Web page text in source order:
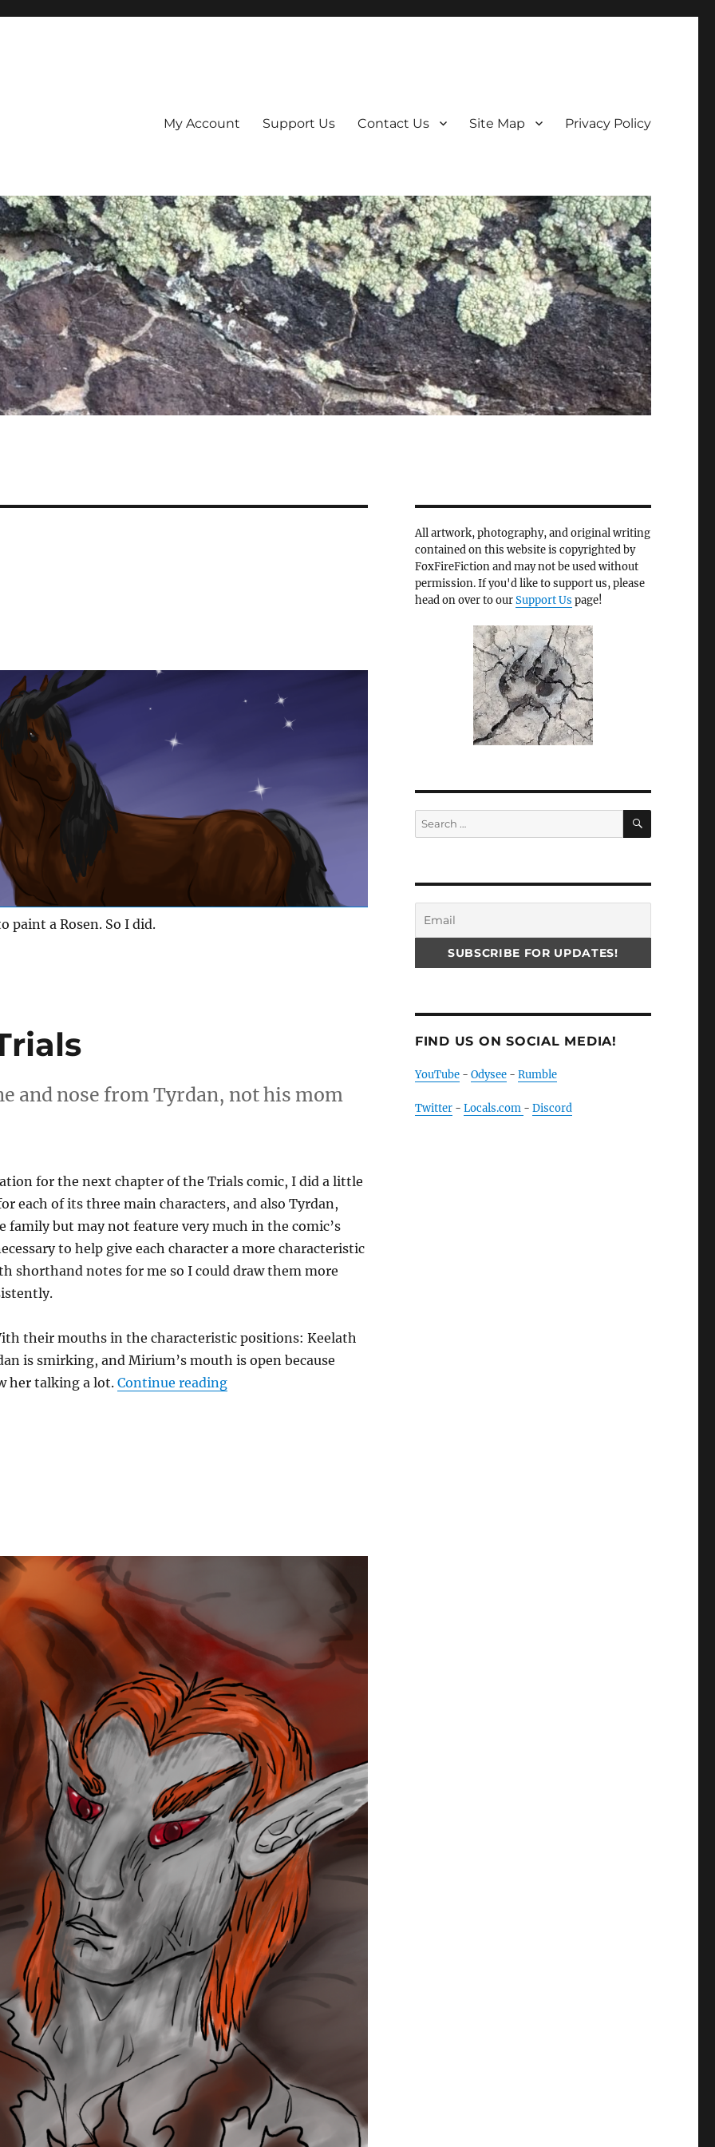
My Account Support Us Contact Us Site Map Privacy Policy
paint a Rosen. So I did.
and nose from Tyrdan, not his mom
for the next chapter of the Trials comic, I did a little
each of its three main characters, and also Tyrdan,
family but may not feature very much in the comic’s
to help give each character a more characteristic
shorthand notes for me so I could draw them more
their mouths in the characteristic positions: Keelath
is smirking, and Mirium’s mouth is open because
her talking a lot. Continue reading“Character Study: Trials”
All artwork, photography, and original writing
contained on this website is copyrighted by
FoxFireFiction and may not be used without
permission. If you'd like to support us, please
head on over to ourSupport Us page!
Search
for:
SEARCH
FIND US ON SOCIAL MEDIA!
YouTube- Odysee- Rumble
Twitter- Locals.com - Discord